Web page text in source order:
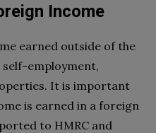
Income
earned outside of the
employment,
It is important
is earned in a foreign
to HMRC and